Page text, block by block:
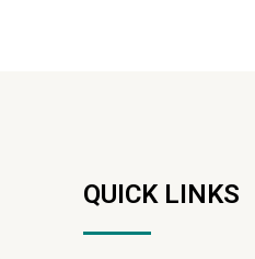
QUICK LINKS